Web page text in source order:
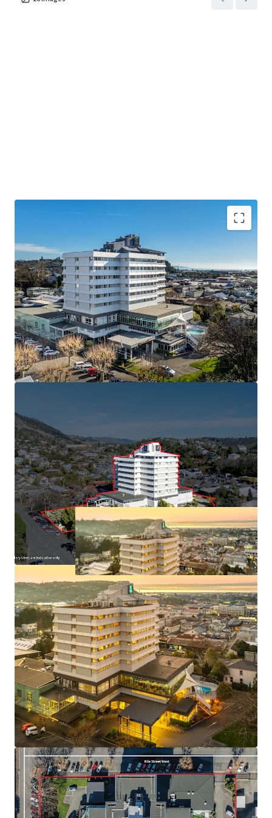
• The largest accommodation provider in the Top of the
South with 113 rooms and market leading conference
facilities.
• Held in the same ownership since 1991
• Minimal new hotel supply forecast, with build costs
inhibiting greenfield developments
• Central Nelson CBD position benefiting from "Te Ara ō
Whakatū" 30-year urban revitalisation plan
• Approximately 6,000 sqm of freehold land (subject to